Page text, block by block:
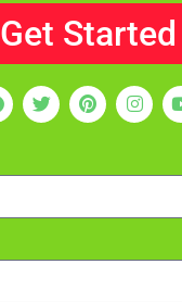
Get Started